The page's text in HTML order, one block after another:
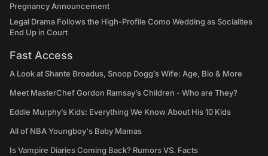
Pregnancy Announcement
Legal Drama Follows the High-Profile Como Wedding as Socialites
End Up in Court
Fast Access
A Look at Shante Broadus, Snoop Dogg’s Wife: Age, Bio & More
Meet MasterChef Gordon Ramsay’s Children - Who are They?
Eddie Murphy’s Kids: Everything We Know About His 10 Kids
All of NBA Youngboy's Baby Mamas
Is Vampire Diaries Coming Back? Rumors VS. Facts